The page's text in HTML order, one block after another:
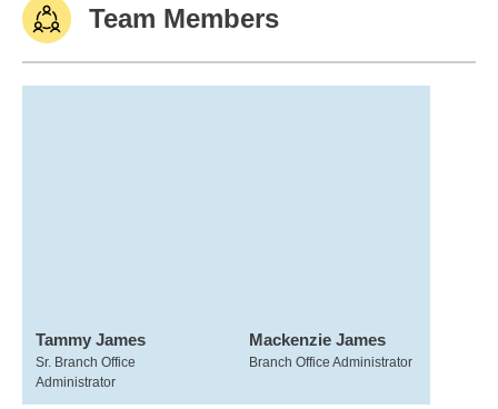
Team Members
Tammy James
Sr. Branch Office
Administrator
Mackenzie James
Branch Office Administrator